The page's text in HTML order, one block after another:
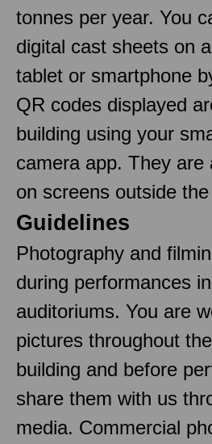
tonnes per year. You
digital cast sheets on
tablet or smartphone
QR codes displayed
building using your
camera app. They are
on screens outside
Guidelines
Photography and
during performances
auditoriums. You are
pictures throughout
building and before
share them with us
media. Commercial